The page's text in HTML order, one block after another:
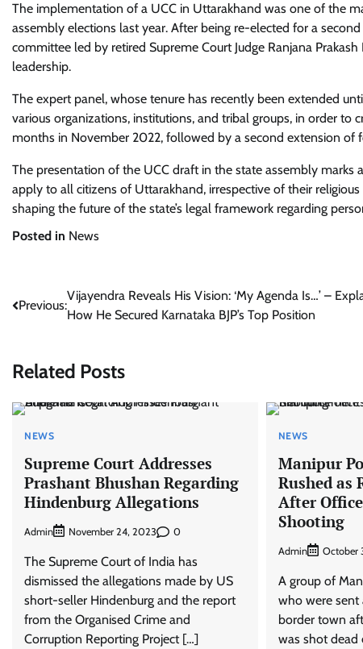
The implementation of a UCC in Uttarakhand was one of the
assembly elections last year. After being re-elected for a
committee led by retired Supreme Court Judge Ranjana
leadership.
The expert panel, whose tenure has recently been extended
various organizations, institutions, and tribal groups, in order
months in November 2022, followed by a second extension of
The presentation of the UCC draft in the state assembly
apply to all citizens of Uttarakhand, irrespective of their
shaping the future of the state’s legal framework regarding
Posted in News
Post
Previous:
Vijayendra Reveals His Vision: ‘My Agenda Is…’ –
How He Secured Karnataka BJP’s Top Position
Related Posts
NEWS
Supreme Court Addresses
Prashant Bhushan Regarding
Hindenburg Allegations
Admin November 24, 2023 0
The Supreme Court of India has
dismissed the allegations made by US
short-seller Hindenburg and the report
from the Organised Crime and
Corruption Reporting Project […]
NEWS
Manipur
Rushed as
After
Shooting
Admin October
A group of
who were sent
border town
was shot dead